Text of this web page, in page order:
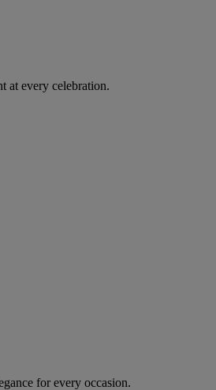
at every celebration.
for every occasion.